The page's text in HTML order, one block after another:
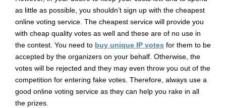
as little as possible, you shouldn’t sign up with the cheapest
online voting service. The cheapest service will provide you
with cheap quality votes as well and these are of no use in
the contest. You need to buy unique IP votes for them to be
accepted by the organizers on your behalf. Otherwise, the
votes will be rejected and they may even throw you out of the
competition for entering fake votes. Therefore, always use a
good online voting service as they can help you rake in all
the prizes.